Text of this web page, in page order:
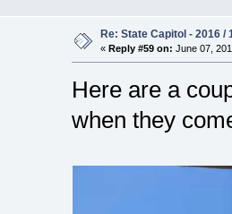
Re: State Capitol - 2016 /
« Reply #59 on: June 07,
Here are a
when they